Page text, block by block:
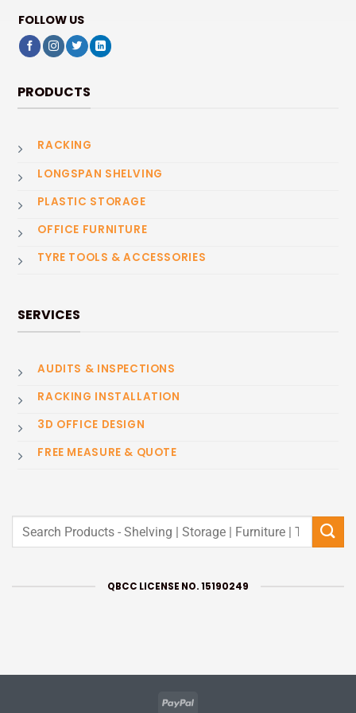
FOLLOW US
PRODUCTS
RACKING
LONGSPAN SHELVING
PLASTIC STORAGE
OFFICE FURNITURE
TYRE TOOLS & ACCESSORIES
SERVICES
AUDITS & INSPECTIONS
RACKING INSTALLATION
3D OFFICE DESIGN
FREE MEASURE & QUOTE
Search
QBCC LICENSE NO. 15190249
PayPal